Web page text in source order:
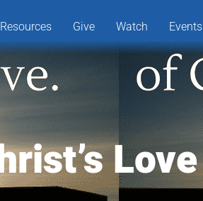
Resources Give Watch Events
Love